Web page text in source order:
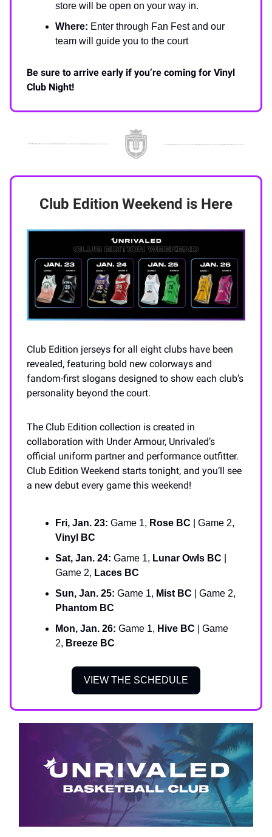
store will be open on your way in.
Where: Enter through Fan Fest and our
team will guide you to the court
Be sure to arrive early if you’re coming for Vinyl
Club Night!
Club Edition Weekend is Here
Club Edition jerseys for all eight clubs have been
revealed, featuring bold new colorways and
fandom-first slogans designed to show each club’s
personality beyond the court.
The Club Edition collection is created in
collaboration with Under Armour, Unrivaled’s
official uniform partner and performance outfitter.
Club Edition Weekend starts tonight, and you’ll see
a new debut every game this weekend!
Fri, Jan. 23: Game 1, Rose BC | Game 2,
Vinyl BC
Sat, Jan. 24: Game 1, Lunar Owls BC
Game 2, Laces BC
Sun, Jan. 25: Game 1, Mist BC | Game 2,
Phantom BC
Mon, Jan. 26: Game 1, Hive BC | Game
2, Breeze BC
VIEW THE SCHEDULE